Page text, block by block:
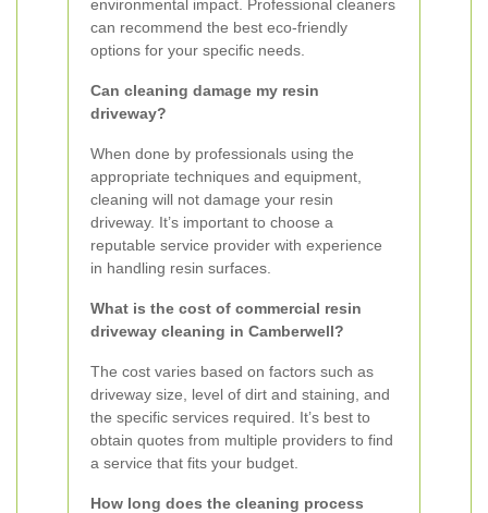
environmental impact. Professional cleaners
can recommend the best eco-friendly
options for your specific needs.
Can cleaning damage my resin
driveway?
When done by professionals using the
appropriate techniques and equipment,
cleaning will not damage your resin
driveway. It’s important to choose a
reputable service provider with experience
in handling resin surfaces.
What is the cost of commercial resin
driveway cleaning in Camberwell?
The cost varies based on factors such as
driveway size, level of dirt and staining, and
the specific services required. It’s best to
obtain quotes from multiple providers to find
a service that fits your budget.
How long does the cleaning process